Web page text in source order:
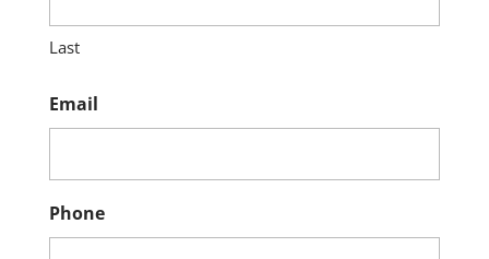
Last
Email
Phone